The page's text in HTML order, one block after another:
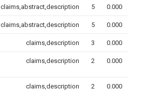
claims,abstract,description 5 0.000
claims,abstract,description 5 0.000
claims,description 3 0.000
claims,description 2 0.000
claims,description 2 0.000